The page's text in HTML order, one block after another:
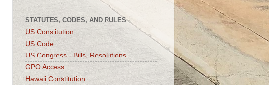
STATUTES, CODES, AND RULES
US Constitution
US Code
US Congress - Bills, Resolutions
GPO Access
Hawaii Constitution